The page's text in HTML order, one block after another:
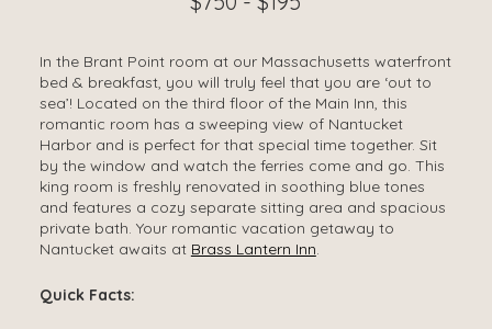
In the Brant Point room at our Massachusetts waterfront
bed & breakfast, you will truly feel that you are ‘out to
sea’! Located on the third floor of the Main Inn, this
romantic room has a sweeping view of Nantucket
Harbor and is perfect for that special time together. Sit
by the window and watch the ferries come and go. This
king room is freshly renovated in soothing blue tones
and features a cozy separate sitting area and spacious
private bath. Your romantic vacation getaway to
Nantucket awaits at Brass Lantern Inn.
Quick Facts: